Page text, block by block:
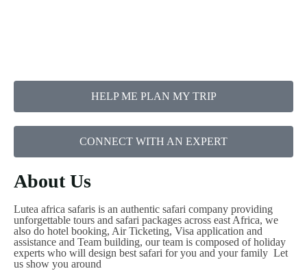
HELP ME PLAN MY TRIP
CONNECT WITH AN EXPERT
About Us
Lutea africa safaris is an authentic safari company providing
unforgettable tours and safari packages across east Africa, we
also do hotel booking, Air Ticketing, Visa application and
assistance and Team building, our team is composed of holiday
experts who will design best safari for you and your family Let
us show you around